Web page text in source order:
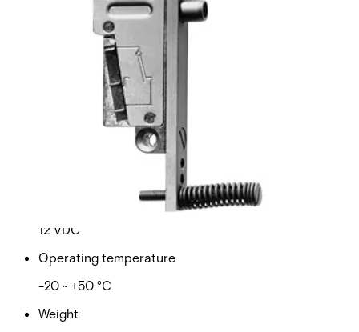
VBPZ:2307990001
The TKU4 is equipped with a special threaded plate for
mounting directly on the lock plate i.e. in the lock bolt
opening in the door frame.
DocumentationProduct Lifecycle
This will redirect you to the Compliance documents page
12 VDC
Operating temperature
-20 ~ +50 °C
Weight